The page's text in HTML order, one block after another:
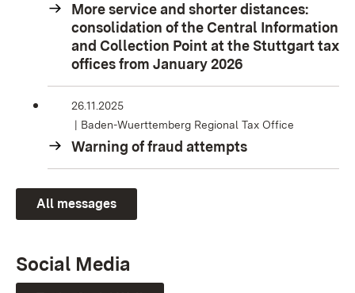
More service and shorter distances:
consolidation of the Central Information
and Collection Point at the Stuttgart tax
offices from January 2026
26.11.2025
Baden-Wuerttemberg Regional Tax Office
Warning of fraud attempts
All messages
Social Media